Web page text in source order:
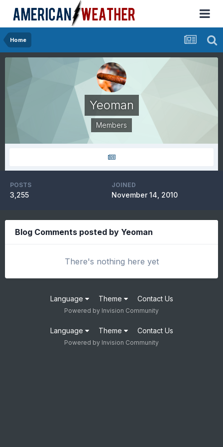
Home
Yeoman
Members
POSTS
3,255
JOINED
November 14, 2010
Blog Comments posted by Yeoman
There's nothing here yet
Language Theme Contact Us
Powered by Invision Community
Language Theme Contact Us
Powered by Invision Community